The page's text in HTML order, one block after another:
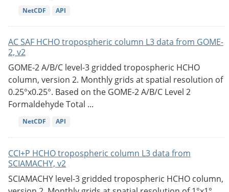
NetCDF API
AC SAF HCHO tropospheric column L3 data from GOME-
2, v2
GOME-2 A/B/C level-3 gridded tropospheric HCHO
column, version 2. Monthly grids at spatial resolution of
0.25°x0.25°. Based on the GOME-2 A/B/C Level 2
Formaldehyde Total ...
NetCDF API
CCI+P HCHO tropospheric column L3 data from
SCIAMACHY, v2
SCIAMACHY level-3 gridded tropospheric HCHO column,